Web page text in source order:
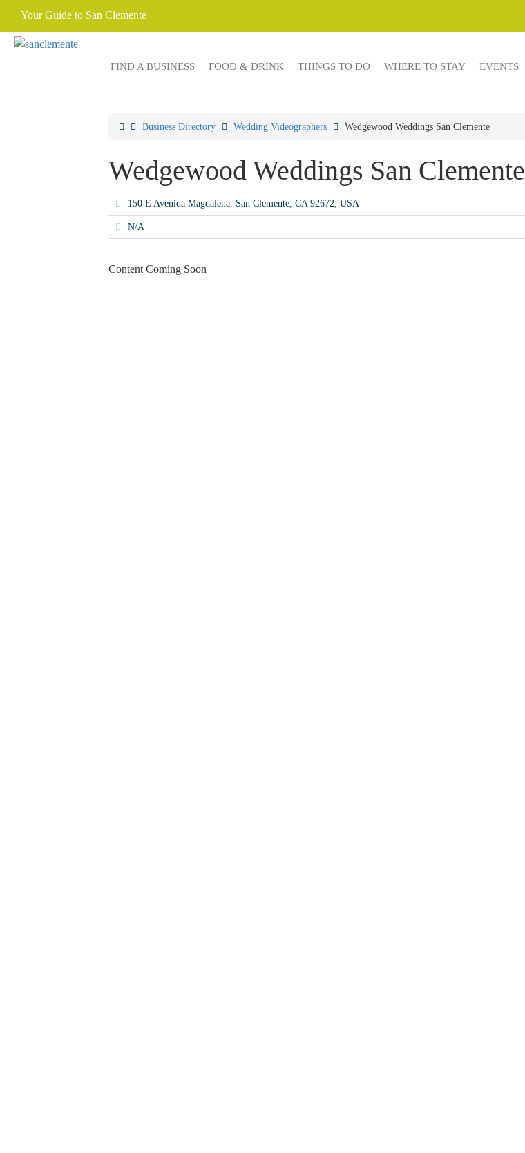
Your Guide to San Clemente
FIND A BUSINESS FOOD & DRINK THINGS TO DO WHERE TO STAY EVENTS
Business Directory Wedding Videographers Wedgewood Weddings San Clemente
Wedgewood Weddings San Clemente
150 E Avenida Magdalena, San Clemente, CA 92672, USA
N/A
Content Coming Soon